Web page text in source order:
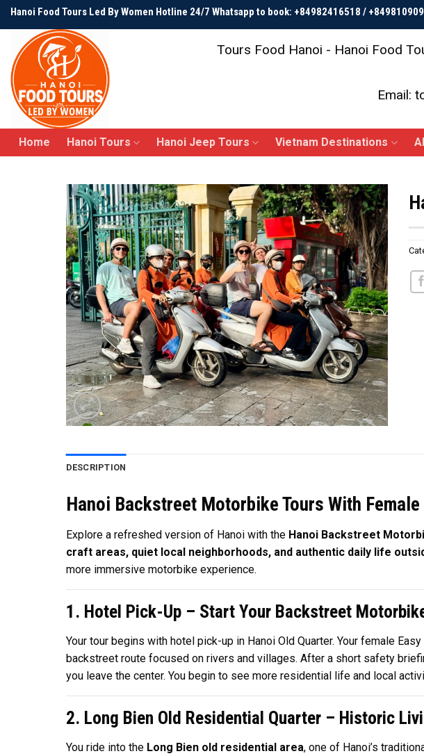
Skip
content
Hanoi Food Tours Led By Women Hotline 24/7 Whatsapp to book: +84982416518 /
Tours Food Hanoi - Hanoi Food
Email:
Home Hanoi Tours Hanoi Jeep Tours Vietnam Destinations
DESCRIPTION
Hanoi Backstreet Motorbike Tours With
Explore a refreshed version of Hanoi with the Hanoi Backstreet
craft areas, quiet local neighborhoods, and authentic daily life
more immersive motorbike experience.
1. Hotel Pick-Up – Start Your Backstreet
Your tour begins with hotel pick-up in Hanoi Old Quarter. Your female
backstreet route focused on rivers and villages. After a short safety
you leave the center. You begin to see more residential life and local
2. Long Bien Old Residential Quarter – Historic
You ride into the Long Bien old residential area, one of Hanoi’s